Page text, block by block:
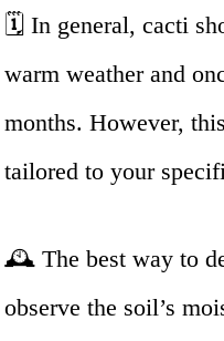
🗓️ In general, cacti
warm weather and
months. However,
tailored to your
🕰️ The best way to
observe the soil’s